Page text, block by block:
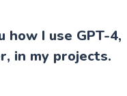
how I use GPT-4,
in my projects.